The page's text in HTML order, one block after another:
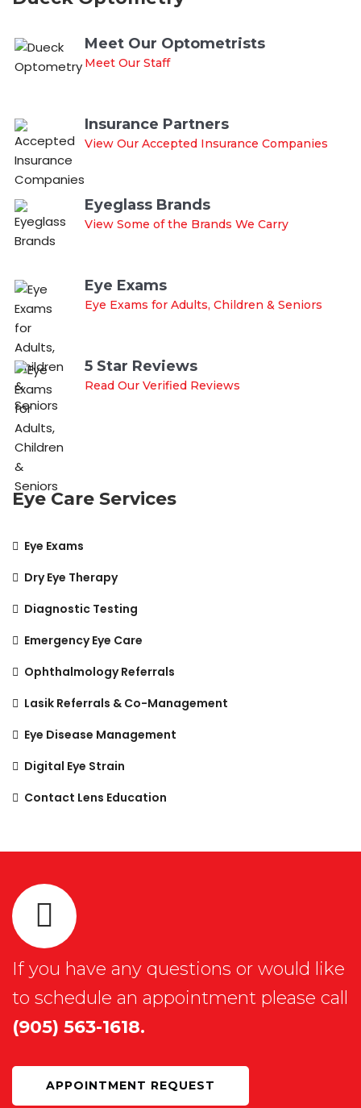
Meet Our Optometrists
Meet Our Staff
Insurance Partners
View Our Accepted Insurance Companies
Eyeglass Brands
View Some of the Brands We Carry
Eye Exams
Eye Exams for Adults, Children & Seniors
5 Star Reviews
Read Our Verified Reviews
Eye Care Services
Eye Exams
Dry Eye Therapy
Diagnostic Testing
Emergency Eye Care
Ophthalmology Referrals
Lasik Referrals & Co-Management
Eye Disease Management
Digital Eye Strain
Contact Lens Education
If you have any questions or would like
to schedule an appointment please call
(905) 563-1618.
APPOINTMENT REQUEST